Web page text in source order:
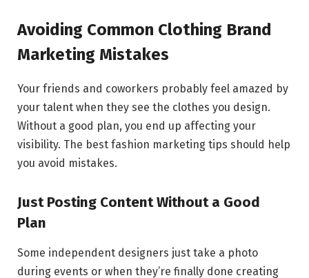
Avoiding Common Clothing Brand
Marketing Mistakes
Your friends and coworkers probably feel amazed by
your talent when they see the clothes you design.
Without a good plan, you end up affecting your
visibility. The best fashion marketing tips should help
you avoid mistakes.
Just Posting Content Without a Good
Plan
Some independent designers just take a photo
during events or when they’re finally done creating